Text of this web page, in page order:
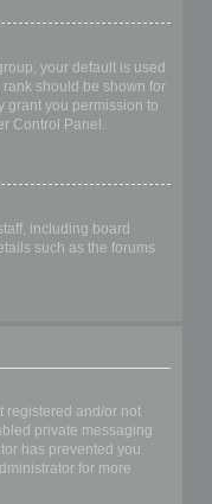
your default is used
should be shown for
grant you permission to
Control Panel.
including board
such as the forums
registered and/or not
private messaging
has prevented you
for more